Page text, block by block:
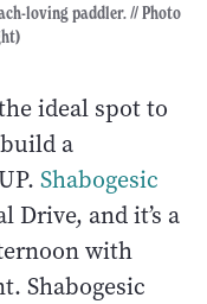
loving paddler. // Photo
ideal spot to
a
Shabogesic
Drive, and it’s a
with
Shabogesic